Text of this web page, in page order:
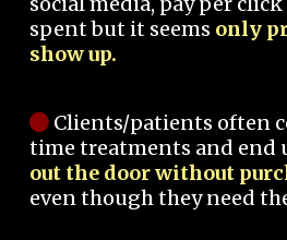
spent but it seems only
show up.
Clients/patients often
time treatments and end
out the door without
even though they need